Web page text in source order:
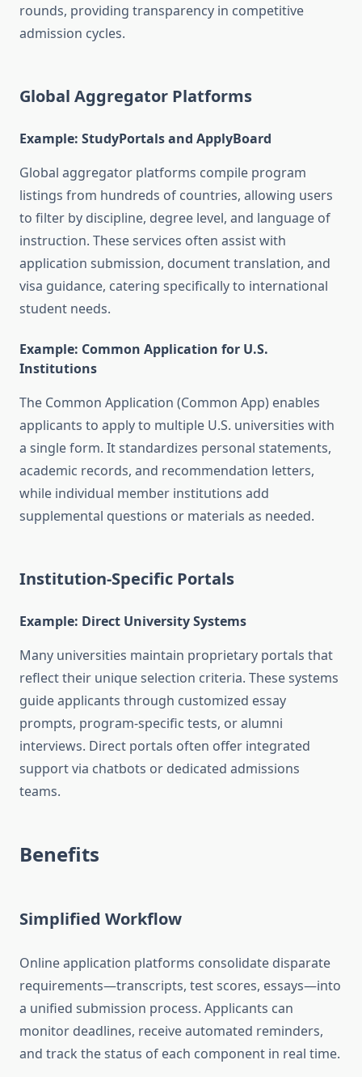
rounds, providing transparency in competitive
admission cycles.
Global Aggregator Platforms
Example: StudyPortals and ApplyBoard
Global aggregator platforms compile program
listings from hundreds of countries, allowing users
to filter by discipline, degree level, and language of
instruction. These services often assist with
application submission, document translation, and
visa guidance, catering specifically to international
student needs.
Example: Common Application for U.S.
Institutions
The Common Application (Common App) enables
applicants to apply to multiple U.S. universities with
a single form. It standardizes personal statements,
academic records, and recommendation letters,
while individual member institutions add
supplemental questions or materials as needed.
Institution-Specific Portals
Example: Direct University Systems
Many universities maintain proprietary portals that
reflect their unique selection criteria. These systems
guide applicants through customized essay
prompts, program-specific tests, or alumni
interviews. Direct portals often offer integrated
support via chatbots or dedicated admissions
teams.
Benefits
Simplified Workflow
Online application platforms consolidate disparate
requirements—transcripts, test scores, essays—into
a unified submission process. Applicants can
monitor deadlines, receive automated reminders,
and track the status of each component in real time.